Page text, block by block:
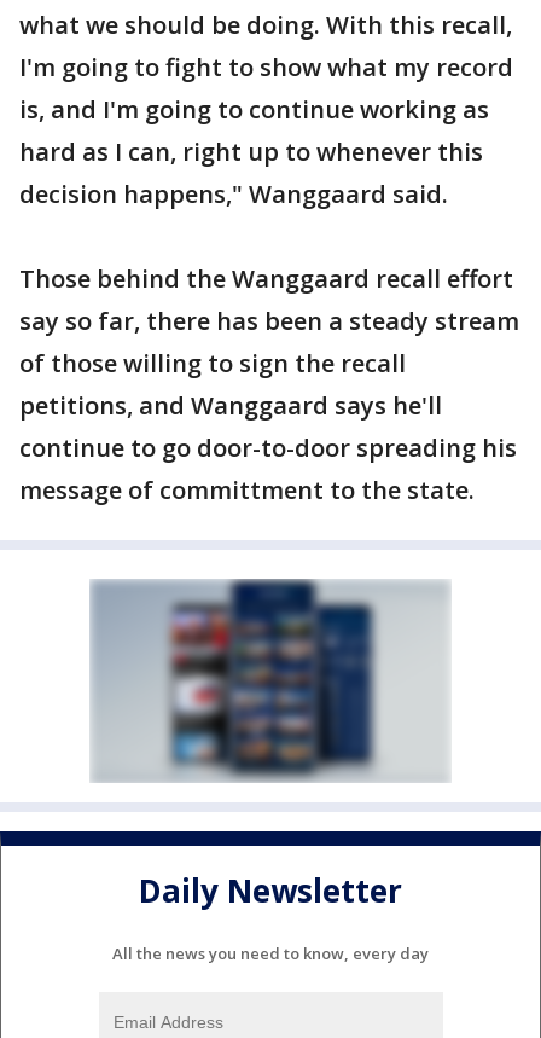
what we should be doing. With this recall,
I'm going to fight to show what my record
is, and I'm going to continue working as
hard as I can, right up to whenever this
decision happens," Wanggaard said.
Those behind the Wanggaard recall effort
say so far, there has been a steady stream
of those willing to sign the recall
petitions, and Wanggaard says he'll
continue to go door-to-door spreading his
message of committment to the state.
Daily Newsletter
All the news you need to know, every day